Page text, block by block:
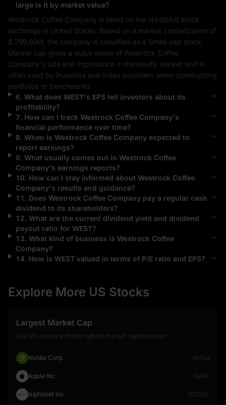
large is it by market value?
Westrock Coffee Company is listed on the NASDAQ stock
exchange in United States
$ 799.00M , the company is classified as a Small-cap stock.
Market cap gives a quick sense of Westrock Coffee
Company's size and importance in the equity market and is
often used by investors and index providers when constructing
portfolios or benchmarks.
6. What does WEST's EPS tell investors about its
profitability?
7. How can I track Westrock Coffee Company's
financial performance over time?
8. When is Westrock Coffee Companyexpected to
report earnings?
9. What usually comes out in Westrock Coffee
Company's earnings reports?
10. How can I stay informed about Westrock Coffee
Company's results and guidance?
11 . Does Westrock Coffee Companypay a regular cash
dividend to its shareholders?
12. What are the current dividend yield and dividend
payout ratio for WEST?
13. What kind of business is Westrock Coffee
Company?
14. How is WESTvalued in terms of P/E ratio and EPS?
Explore More US Stocks
Largest Market Cap
See US stocks with the highest market capitalization
Nvidia Corp. NVDA
Apple Inc. AAPL
Alphabet Inc. GOOGL